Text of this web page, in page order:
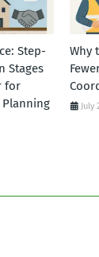
Step-
Stages
for
Why
July